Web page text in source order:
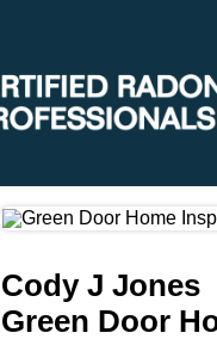
Cody J Jones
Green Door